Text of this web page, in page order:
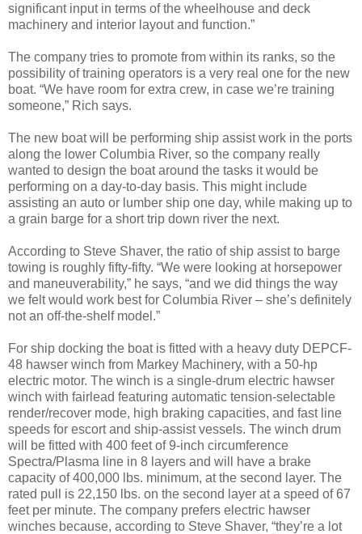
significant input in terms of the wheelhouse and deck
machinery and interior layout and function.”
The company tries to promote from within its ranks, so the
possibility of training operators is a very real one for the new
boat. “We have room for extra crew, in case we’re training
someone,” Rich says.
The new boat will be performing ship assist work in the ports
along the lower Columbia River, so the company really
wanted to design the boat around the tasks it would be
performing on a day-to-day basis. This might include
assisting an auto or lumber ship one day, while making up to
a grain barge for a short trip down river the next.
According to Steve Shaver, the ratio of ship assist to barge
towing is roughly fifty-fifty. “We were looking at horsepower
and maneuverability,” he says, “and we did things the way
we felt would work best for Columbia River – she’s definitely
not an off-the-shelf model.”
For ship docking the boat is fitted with a heavy duty DEPCF-
48 hawser winch from Markey Machinery, with a 50-hp
electric motor. The winch is a single-drum electric hawser
winch with fairlead featuring automatic tension-selectable
render/recover mode, high braking capacities, and fast line
speeds for escort and ship-assist vessels. The winch drum
will be fitted with 400 feet of 9-inch circumference
Spectra/Plasma line in 8 layers and will have a brake
capacity of 400,000 lbs. minimum, at the second layer. The
rated pull is 22,150 lbs. on the second layer at a speed of 67
feet per minute. The company prefers electric hawser
winches because, according to Steve Shaver, “they’re a lot